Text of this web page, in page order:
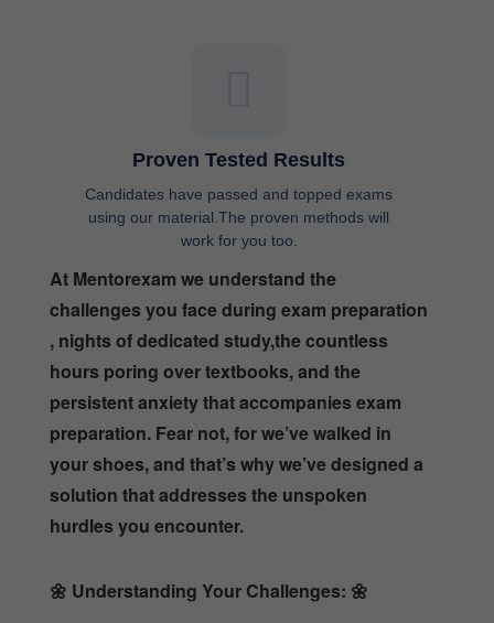
Proven Tested Results
Candidates have passed and topped exams
using our material.The proven methods will
work for you too.
At Mentorexam we understand the
challenges you face during exam preparation
, nights of dedicated study,the countless
hours poring over textbooks, and the
persistent anxiety that accompanies exam
preparation. Fear not, for we’ve walked in
your shoes, and that’s why we’ve designed a
solution that addresses the unspoken
hurdles you encounter.
🌼 Understanding Your Challenges: 🌼